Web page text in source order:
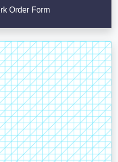
Order Form